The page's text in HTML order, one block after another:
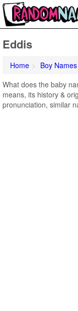
Eddis
Home Boy Names
What does the baby
means, its history &
pronunciation, similar